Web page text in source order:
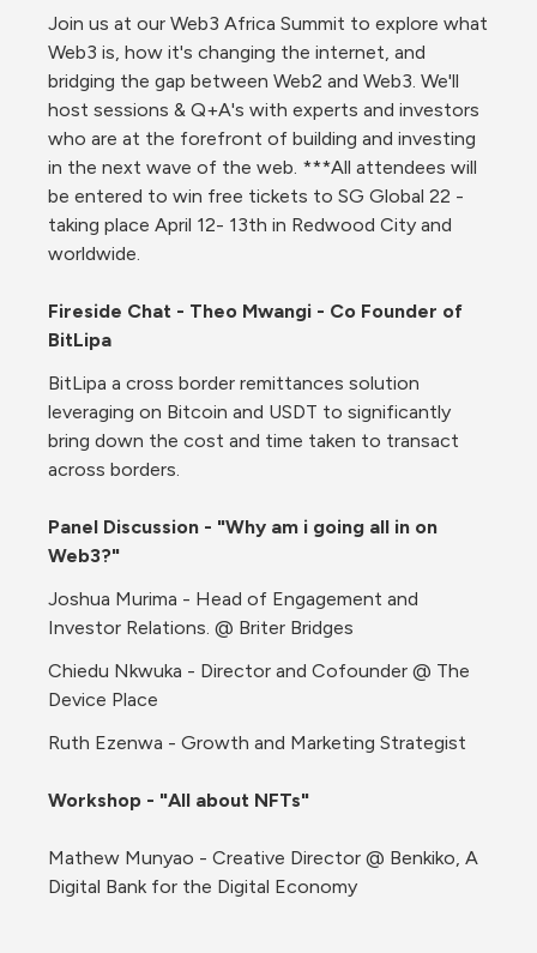
Join us at our Web3 Africa Summit to explore what
Web3 is, how it's changing the internet, and
bridging the gap between Web2 and Web3. We'll
host sessions & Q+A's with experts and investors
who are at the forefront of building and investing
in the next wave of the web. ***All attendees will
be entered to win free tickets to SG Global 22 -
taking place April 12- 13th in Redwood City and
worldwide.
Fireside Chat - Theo Mwangi - Co Founder of
BitLipa
BitLipa a cross border remittances solution
leveraging on Bitcoin and USDT to significantly
bring down the cost and time taken to transact
across borders.
Panel Discussion - "Why am i going all in on
Web3?"
Joshua Murima - Head of Engagement and
Investor Relations. @ Briter Bridges
Chiedu Nkwuka - Director and Cofounder @ The
Device Place
Ruth Ezenwa - Growth and Marketing Strategist
Workshop - "All about NFTs"
Mathew Munyao - Creative Director @ Benkiko, A
Digital Bank for the Digital Economy